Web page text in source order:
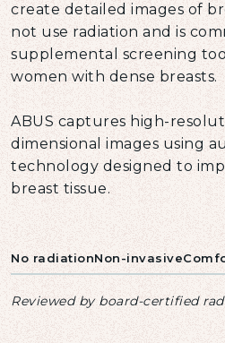
create detailed images of
not use radiation and is
supplemental screening
women with dense breasts.
ABUS captures high-
dimensional images using
technology designed to
breast tissue.
No radiationNon-invasive
Reviewed by board-certified